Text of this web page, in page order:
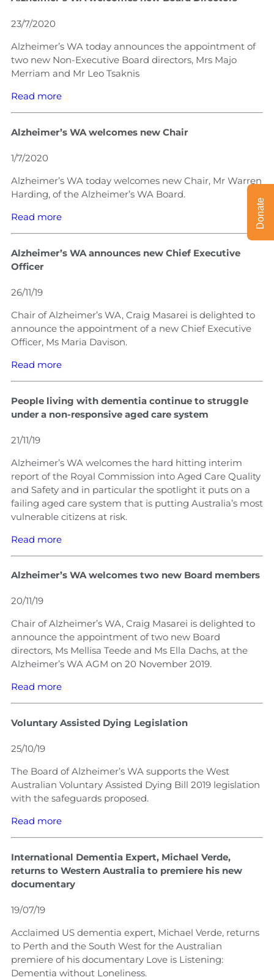
23/7/2020
Alzheimer’s WA today announces the appointment of
two new Non-Executive Board directors, Mrs Majo
Merriam and Mr Leo Tsaknis
Read more
Alzheimer’s WA welcomes new Chair
1/7/2020
Alzheimer’s WA today welcomes new Chair, Mr Warren
Harding, of the Alzheimer’s WA Board.
Read more
Alzheimer’s WA announces new Chief Executive
Officer
26/11/19
Chair of Alzheimer’s WA, Craig Masarei is delighted to
announce the appointment of a new Chief Executive
Officer, Ms Maria Davison.
Read more
People living with dementia continue to struggle
under a non-responsive aged care system
21/11/19
Alzheimer’s WA welcomes the hard hitting interim
report of the Royal Commission into Aged Care Quality
and Safety and in particular the spotlight it puts on a
failing aged care system that is putting Australia’s most
vulnerable citizens at risk.
Read more
Alzheimer’s WA welcomes two new Board members
20/11/19
Chair of Alzheimer’s WA, Craig Masarei is delighted to
announce the appointment of two new Board
directors, Ms Mellisa Teede and Ms Ella Dachs, at the
Alzheimer’s WA AGM on 20 November 2019.
Read more
Voluntary Assisted Dying Legislation
25/10/19
The Board of Alzheimer’s WA supports the West
Australian Voluntary Assisted Dying Bill 2019 legislation
with the safeguards proposed.
Read more
International Dementia Expert, Michael Verde,
returns to Western Australia to premiere his new
documentary
19/07/19
Acclaimed US dementia expert, Michael Verde, returns
to Perth and the South West for the Australian
premiere of his documentary Love is Listening:
Dementia without Loneliness.
Donate